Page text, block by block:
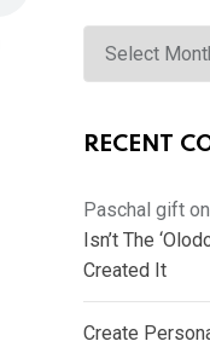
Archives
RECENT
Paschal gift on
Isn’t The
Created It
Create